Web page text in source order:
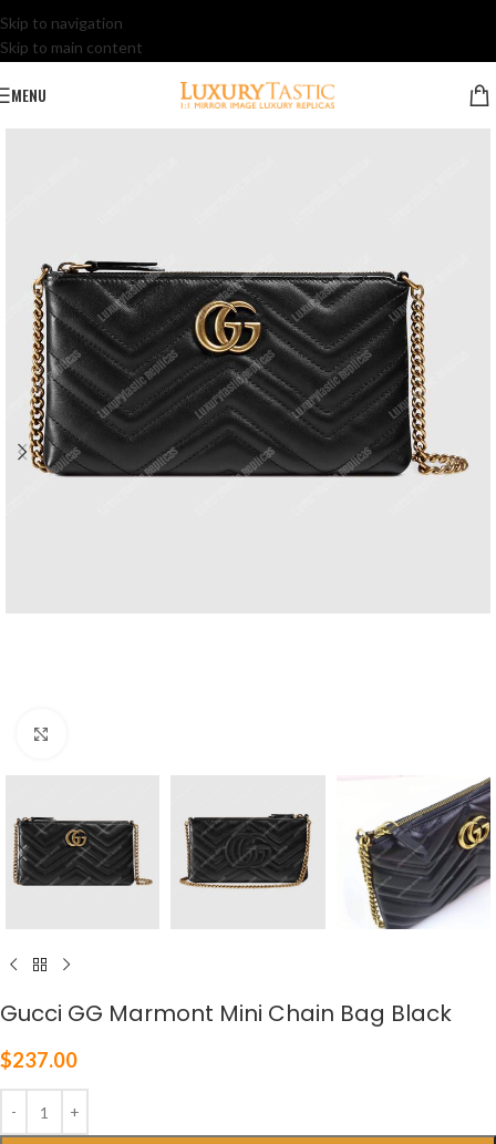
Skip to navigation
Skip to main content
MENU
Gucci GG Marmont Mini Chain Bag Black
$237.00